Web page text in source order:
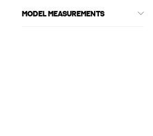
MODEL MEASUREMENTS